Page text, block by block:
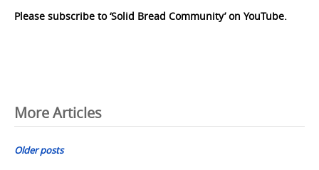
Please subscribe to ‘Solid Bread Community’ on YouTube.
Posts
navigation
More Articles
Older posts